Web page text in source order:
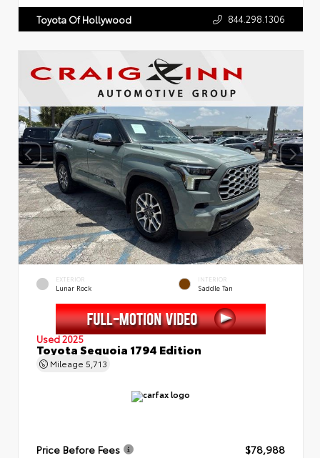
Toyota Of Hollywood 844.298.1306
EXTERIOR
Lunar Rock
INTERIOR
Saddle Tan
Used 2025
Toyota Sequoia 1794 Edition
Mileage 5,713
Price Before Fees
$78,988